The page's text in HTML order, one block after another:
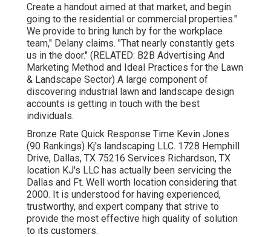
Create a handout aimed at that market, and begin
going to the residential or commercial properties."
We provide to bring lunch by for the workplace
team," Delany claims. "That nearly constantly gets
us in the door." (RELATED: B2B Advertising And
Marketing Method and Ideal Practices for the Lawn
& Landscape Sector) A large component of
discovering industrial lawn and landscape design
accounts is getting in touch with the best
individuals.
Bronze Rate Quick Response Time Kevin Jones
(90 Rankings) Kj's landscaping LLC. 1728 Hemphill
Drive, Dallas, TX 75216 Services Richardson, TX
location KJ's LLC has actually been servicing the
Dallas and Ft. Well worth location considering that
2000. It is understood for having experienced,
trustworthy, and expert company that strive to
provide the most effective high quality of solution
to its customers.